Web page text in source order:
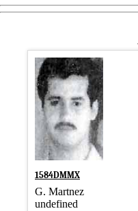
1584DMMX
G. Martnez
undefined